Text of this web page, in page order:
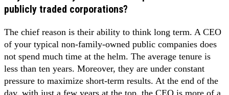
publicly traded corporations?
The chief reason is their ability to think long term. A CEO
of your typical non-family-owned public companies does
not spend much time at the helm. The average tenure is
less than ten years. Moreover, they are under constant
pressure to maximize short-term results. At the end of the
day, with just a few years at the top, the CEO is more of a